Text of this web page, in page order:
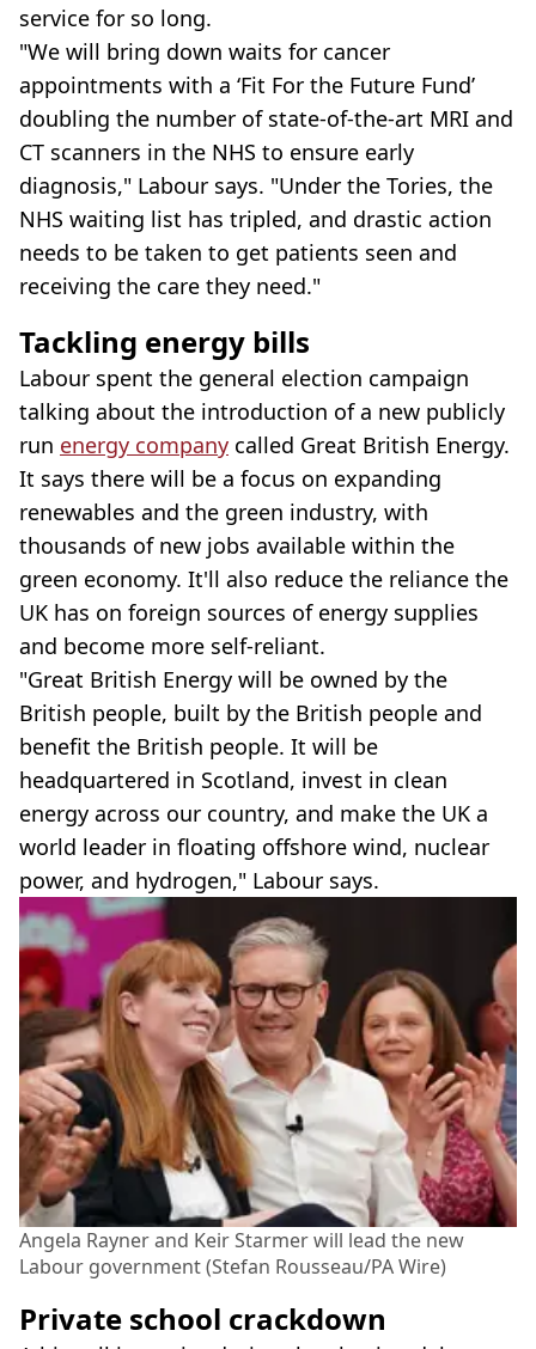
service for so long.
"We will bring down waits for cancer
appointments with a ‘Fit For the Future Fund’
doubling the number of state-of-the-art MRI and
CT scanners in the NHS to ensure early
diagnosis," Labour says. "Under the Tories, the
NHS waiting list has tripled, and drastic action
needs to be taken to get patients seen and
receiving the care they need."
Tackling energy bills
Labour spent the general election campaign
talking about the introduction of a new publicly
run energy company called Great British Energy.
It says there will be a focus on expanding
renewables and the green industry, with
thousands of new jobs available within the
green economy. It'll also reduce the reliance the
UK has on foreign sources of energy supplies
and become more self-reliant.
"Great British Energy will be owned by the
British people, built by the British people and
benefit the British people. It will be
headquartered in Scotland, invest in clean
energy across our country, and make the UK a
world leader in floating offshore wind, nuclear
power, and hydrogen," Labour says.
Angela Rayner and Keir Starmer will lead the new
Labour government (Stefan Rousseau/PA Wire)
Private school crackdown